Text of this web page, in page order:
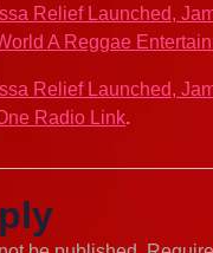
Relief Launched,
A Reggae
Relief Launched,
Radio Link.